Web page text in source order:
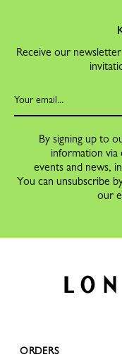
Receive our
By signing up to
information via
events and news,
You can unsubscribe
our
ORDERS